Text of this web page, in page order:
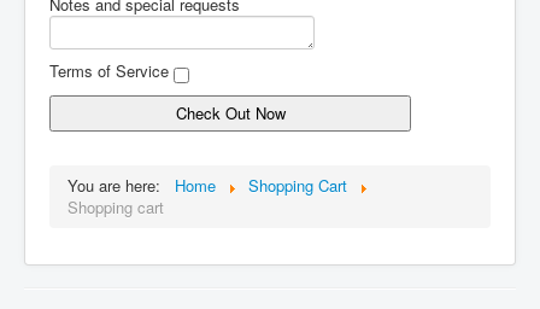
Terms of Service
Check Out Now
You are here: Home
Shopping Cart
Shopping cart